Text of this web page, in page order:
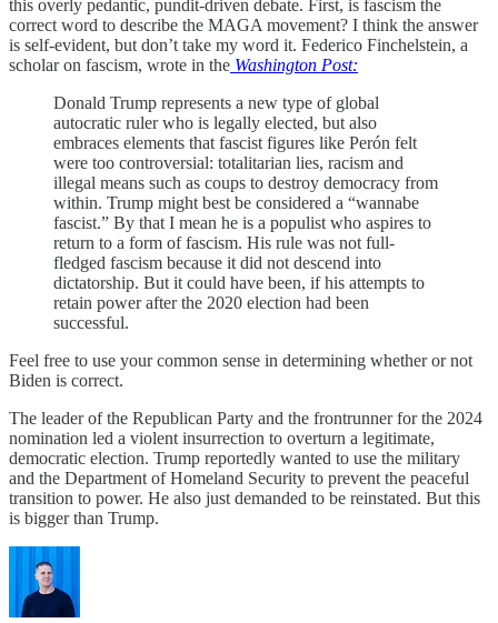
this overly pedantic, pundit-driven debate. First, is fascism the
correct word to describe the MAGA movement? I think the answer
is self-evident, but don’t take my word it. Federico Finchelstein, a
scholar on fascism, wrote in the Washington Post:
Donald Trump represents a new type of global
autocratic ruler who is legally elected, but also
embraces elements that fascist figures like Perón felt
were too controversial: totalitarian lies, racism and
illegal means such as coups to destroy democracy from
within. Trump might best be considered a “wannabe
fascist.” By that I mean he is a populist who aspires to
return to a form of fascism. His rule was not full-
fledged fascism because it did not descend into
dictatorship. But it could have been, if his attempts to
retain power after the 2020 election had been
successful.
Feel free to use your common sense in determining whether or not
Biden is correct.
The leader of the Republican Party and the frontrunner for the 2024
nomination led a violent insurrection to overturn a legitimate,
democratic election. Trump reportedly wanted to use the military
and the Department of Homeland Security to prevent the peaceful
transition to power. He also just demanded to be reinstated. But this
is bigger than Trump.